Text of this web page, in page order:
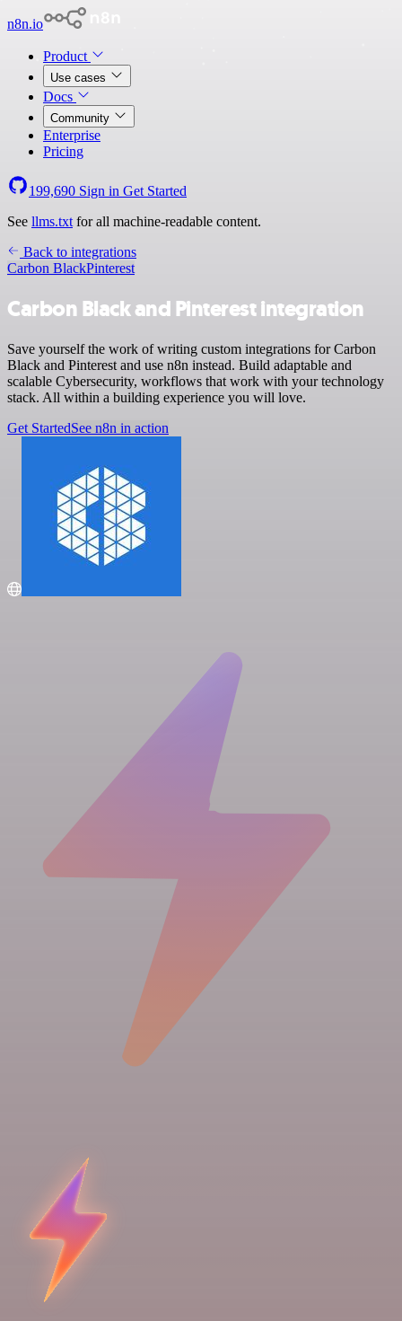
n8n.io
Product
Use cases
Docs
Community
Enterprise
Pricing
199,690 Sign in Get Started
See llms.txt for all machine-readable content.
Back to integrations
Carbon BlackPinterest
Carbon Black and Pinterest integration
Save yourself the work of writing custom integrations for Carbon
Black and Pinterest and use n8n instead. Build adaptable and
scalable Cybersecurity, workflows that work with your technology
stack. All within a building experience you will love.
Get StartedSee n8n in action